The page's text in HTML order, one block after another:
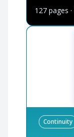
127 pages ·
Continuity